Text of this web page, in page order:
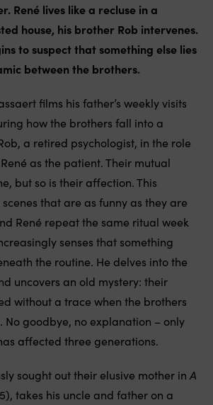
René lives like a recluse in a
house, his brother Rob intervenes.
to suspect that something else lies
between the brothers.
films his father’s weekly visits
how the brothers fall into a
a retired psychologist, in the role
as the patient. Their mutual
but so is their affection. This
that are as funny as they are
René repeat the same ritual week
senses that something
the routine. He delves into the
uncovers an old mystery: their
without a trace when the brothers
No goodbye, no explanation – only
affected three generations.
sought out their elusive mother in A
takes his uncle and father on a